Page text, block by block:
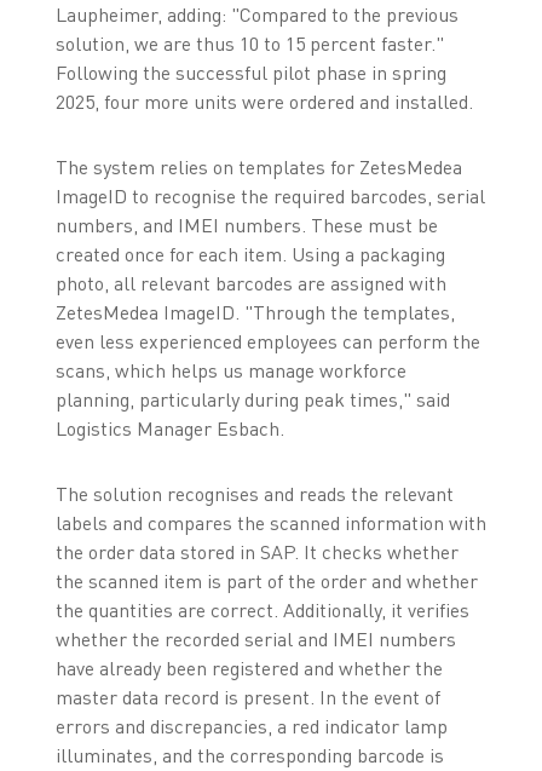
Laupheimer, adding: "Compared to the previous
solution, we are thus 10 to 15 percent faster."
Following the successful pilot phase in spring
2025, four more units were ordered and installed.
The system relies on templates for ZetesMedea
ImageID to recognise the required barcodes, serial
numbers, and IMEI numbers. These must be
created once for each item. Using a packaging
photo, all relevant barcodes are assigned with
ZetesMedea ImageID. "Through the templates,
even less experienced employees can perform the
scans, which helps us manage workforce
planning, particularly during peak times," said
Logistics Manager Esbach.
The solution recognises and reads the relevant
labels and compares the scanned information with
the order data stored in SAP. It checks whether
the scanned item is part of the order and whether
the quantities are correct. Additionally, it verifies
whether the recorded serial and IMEI numbers
have already been registered and whether the
master data record is present. In the event of
errors and discrepancies, a red indicator lamp
illuminates, and the corresponding barcode is